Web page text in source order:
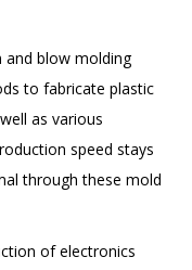
and blow molding
to fabricate plastic
as various
speed stays
through these mold
of electronics